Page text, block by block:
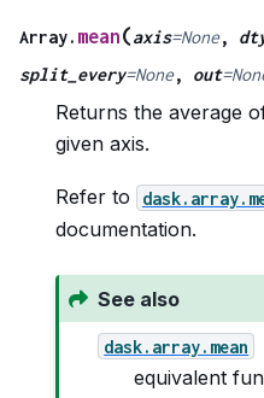
Array. mean(axis=None,
split_every=None, out=
Returns the average
given axis.
Refer to
documentation.
See also
dask.array.mean
equivalent